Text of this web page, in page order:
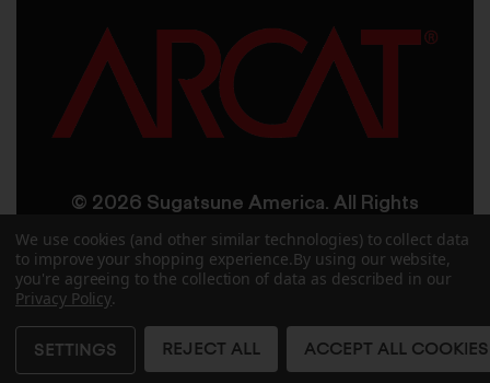
© 2026 Sugatsune America. All Rights
Reserved
User AgreementPrivacy Policy
AccessibilitySite CreditsSitemap
We use cookies (and other similar technologies) to collect data
to improve your shopping experience. By using our website,
you're agreeing to the collection of data as described in our
Privacy Policy.
SETTINGS REJECT ALL ACCEPT ALL COOKIES